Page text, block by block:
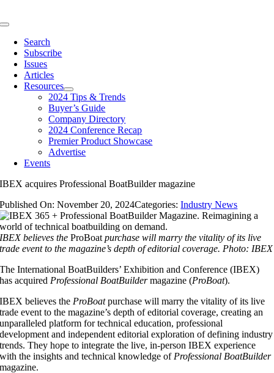
to
Toggle
NavigationSearch
Subscribe
Issues
Articles
Resources
2024 Tips & Trends
Buyer’s Guide
Company Directory
2024 Conference Recap
Premier Product Showcase
Advertise
Events
IBEX acquires Professional BoatBuilder magazine
Published On: November 20, 2024Categories:Industry News
IBEX believes theProBoat purchase will marry the vitality of its live
trade event to the magazine’s depth of editorial coverage. Photo: IBEX
The International BoatBuilders’ Exhibition and Conference (IBEX)
has acquired Professional BoatBuildermagazine (ProBoat).
IBEX believes the ProBoatpurchase will marry the vitality of its live
trade event to the magazine’s depth of editorial coverage, creating an
unparalleled platform for technical education, professional
development and independent editorial exploration of defining industry
trends. They hope to integrate the live, in-person IBEX experience
with the insights and technical knowledge of Professional BoatBuilder
magazine.